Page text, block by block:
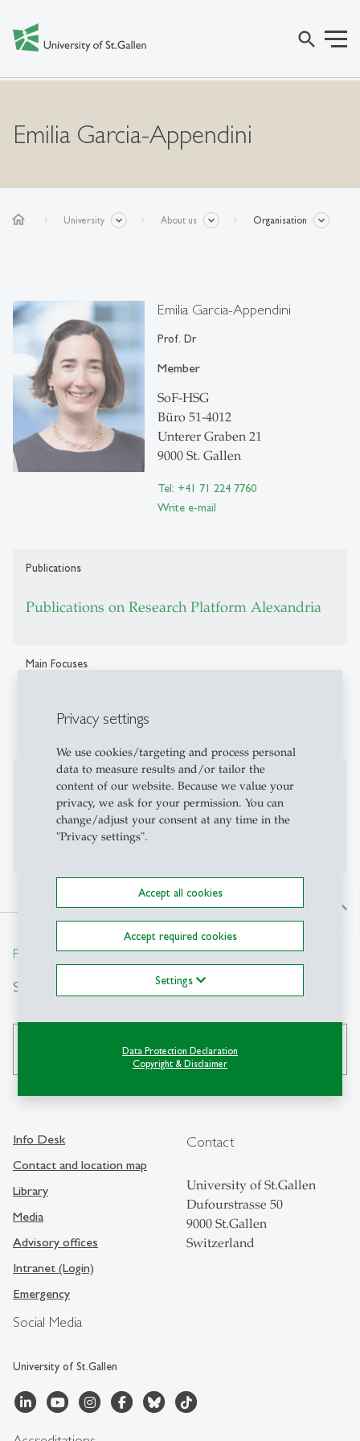
Privacy settings
We use cookies/targeting and process personal
data to measure results and/or tailor the
content of our website. Because we value your
privacy, we ask for your permission. You can
change/adjust your consent at any time in the
"Privacy settings".
Accept all cookies
Accept required cookies
Settings
Data Protection Declaration
Copyright & Disclaimer
search
Emilia Garcia-Appendini
home University About us Organisation
Emilia Garcia-Appendini
Prof. Dr
Member
SoF-HSG
Büro 51-4012
Unterer Graben 21
9000 St. Gallen
Tel: +41 71 224 7760
Write e-mail
Publications
Publications on Research Platform Alexandria
Main Focuses
finance, applied econometrics
Professional Career
For more information here is my personal website
Emilia Garcia-Appendini
north
From insight to impact.
Search
Social Media
University of St.Gallen
Info Desk
Contact and location map
Library
Media
Advisory offices
Intranet (Login)
Emergency
Contact
University of St.Gallen
Dufourstrasse 50
9000 St.Gallen
Switzerland